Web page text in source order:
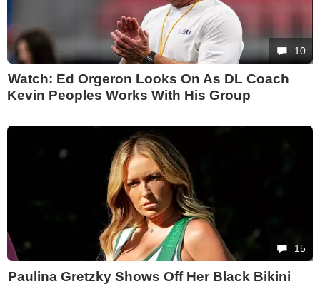
10
Watch: Ed Orgeron Looks On As DL Coach
Kevin Peoples Works With His Group
15
Paulina Gretzky Shows Off Her Black Bikini